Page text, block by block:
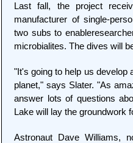
Last fall, the project
manufacturer of single-
two subs to
microbialites. The dives will
"It's going to help us develop
planet," says Slater. "As
answer lots of questions
Lake will lay the groundwork
Astronaut Dave Williams,